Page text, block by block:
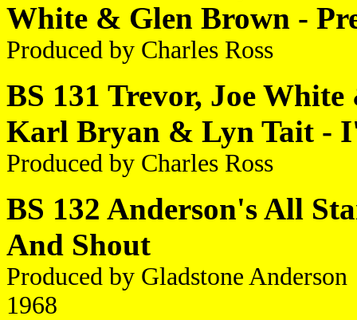
White & Glen Brown -
Produced by Charles Ross
BS 131 Trevor, Joe
Karl Bryan & Lyn Tait -
Produced by Charles Ross
BS 132 Anderson's All
And Shout
Produced by Gladstone Anderson
1968